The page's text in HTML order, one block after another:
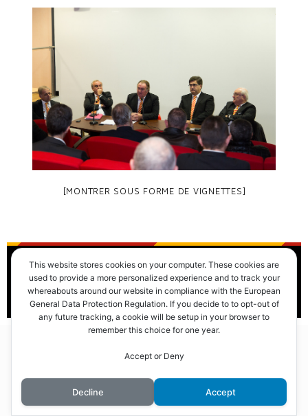
[MONTRER SOUS FORME DE VIGNETTES]
© 2016 Club des Cents Cravates. Tous droits réservés.
This website stores cookies on your computer. These cookies are
used to provide a more personalized experience and to track your
whereabouts around our website in compliance with the European
General Data Protection Regulation. If you decide to to opt-out of
any future tracking, a cookie will be setup in your browser to
remember this choice for one year.
Accept or Deny
Decline Accept